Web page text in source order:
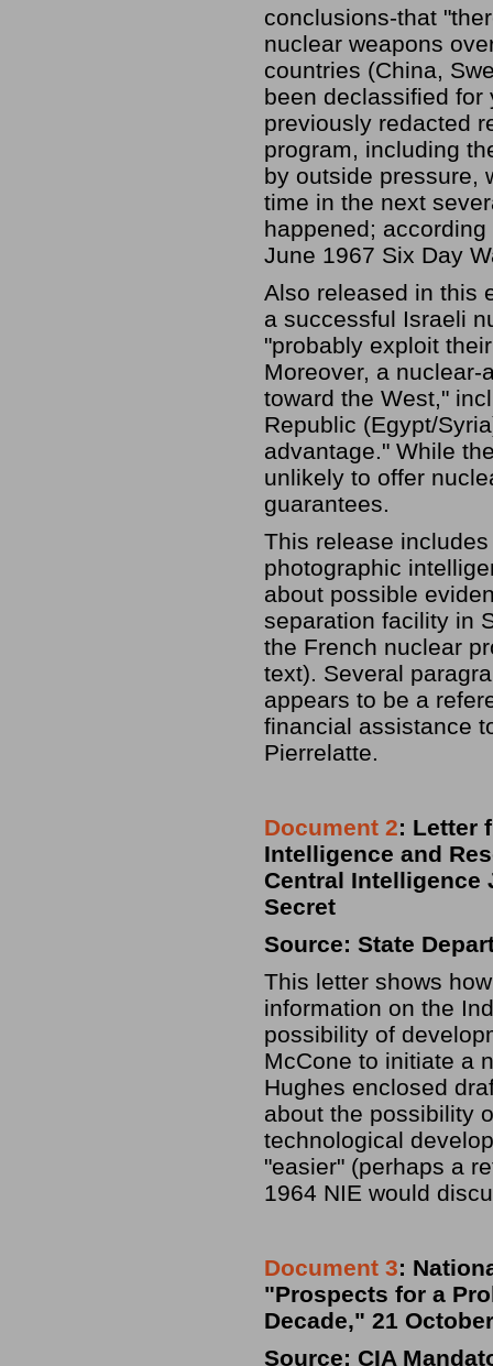
conclusions-that
nuclear weapons
countries (China,
been declassified for
previously redacted
program, including
by outside pressure,
time in the next
happened;
June 1967 Six Day
Also released in this
a successful Israeli
"probably exploit
Moreover, a nuclear-
toward the West,"
Republic (Egypt/
advantage." While
unlikely to offer
guarantees.
This release
photographic
about possible
separation facility in
the French nuclear
text). Several
appears to be a
financial assistance
Pierrelatte.
Document 2: Letter
Intelligence and
Central Intelligence
Secret
Source: State
This letter shows
information on the
possibility of
McCone to initiate a
Hughes enclosed
about the possibility
technological
"easier" (perhaps a
1964 NIE would
Document 3:
"Prospects for a
Decade," 21
Source: CIA